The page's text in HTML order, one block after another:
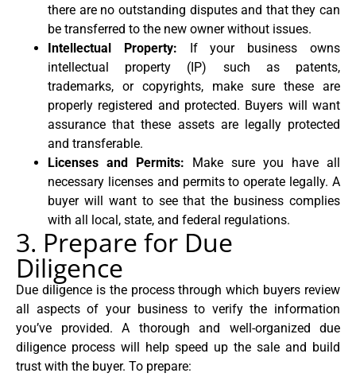
there are no outstanding disputes and that they can
be transferred to the new owner without issues.
Intellectual Property: If your business owns
intellectual property (IP) such as patents,
trademarks, or copyrights, make sure these are
properly registered and protected. Buyers will want
assurance that these assets are legally protected
and transferable.
Licenses and Permits: Make sure you have all
necessary licenses and permits to operate legally. A
buyer will want to see that the business complies
with all local, state, and federal regulations.
3. Prepare for Due
Diligence
Due diligence is the process through which buyers review
all aspects of your business to verify the information
you’ve provided. A thorough and well-organized due
diligence process will help speed up the sale and build
trust with the buyer. To prepare: